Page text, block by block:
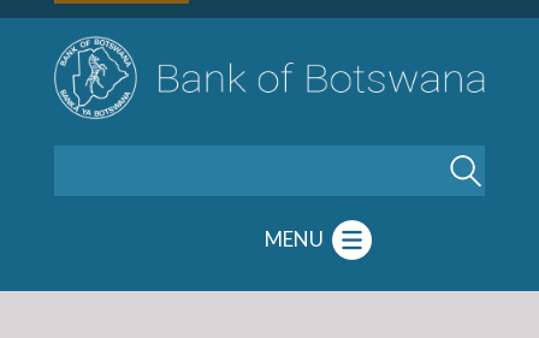
MENU